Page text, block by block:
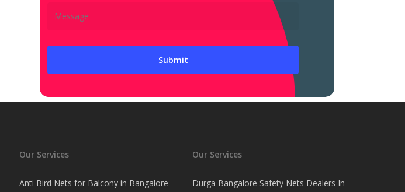
Our Services
Anti Bird Nets for Balcony in Bangalore
Our Services
Durga Bangalore Safety Nets Dealers In